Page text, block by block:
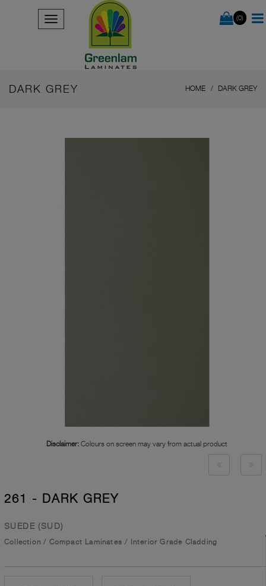
(0)
DARK GREY HOME DARK GREY
Disclaimer: Colours on screen may vary from actual product
261 - DARK GREY
SUEDE (SUD)
Collection / Compact Laminates / Interior Grade Cladding